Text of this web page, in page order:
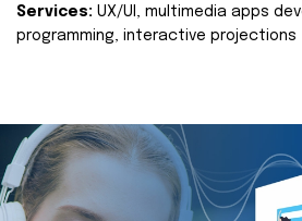
Services: UX/UI, multimedia apps
programming, interactive projections